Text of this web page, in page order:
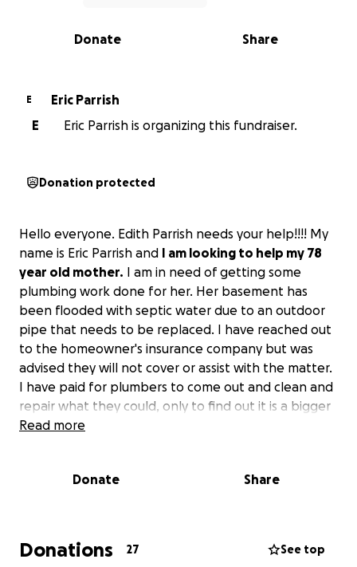
0% complete
Share
Donate
E
Eric Parrish
E
Eric Parrish is organizing this fundraiser.
Donation protected
Hello everyone. Edith Parrish needs your help!!!! My
name is Eric Parrish and I am looking to help my 78
year old mother. I am in need of getting some
plumbing work done for her. Her basement has
been flooded with septic water due to an outdoor
pipe that needs to be replaced. I have reached out
to the homeowner's insurance company but was
advised they will not cover or assist with the matter.
I have paid for plumbers to come out and clean and
repair what they could, only to find out it is a bigger
problem. Initially I was told it would be about $7000
or need in a mother.
I have watched her care for
any help is greatly appreciated and definitely
needed at this time.
I thank you in advance from
Read more
Donate Share
Donations 27 See top